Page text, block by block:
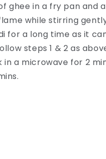
ghee in a fry pan and
while stirring
for a long time as it
steps 1 & 2 as
in a microwave for 2